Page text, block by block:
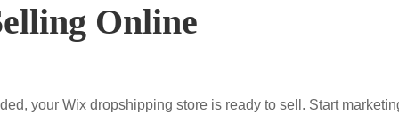
Online
your Wix dropshipping store is ready to sell. Start